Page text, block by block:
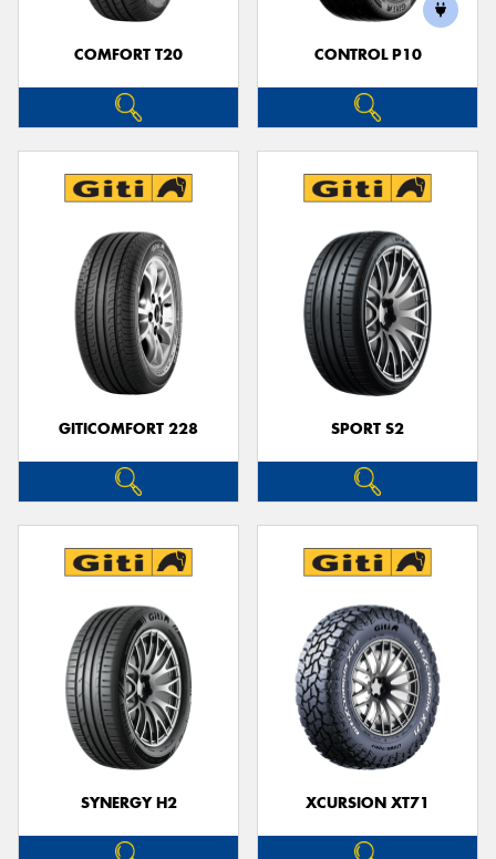
COMFORT T20 CONTROL P10
GITICOMFORT 228 SPORT S2
SYNERGY H2 XCURSION XT71